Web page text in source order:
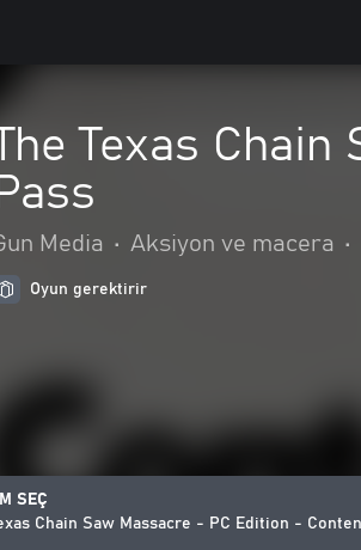
Texas
Pass
Media • Aksiyon ve macera •
Oyun gerektirir
SEÇ
Chain Saw Massacre - PC Edition -